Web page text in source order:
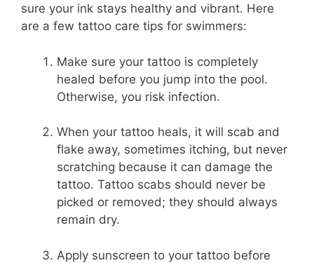
sure your ink stays healthy and vibrant. Here
are a few tattoo care tips for swimmers:
Make sure your tattoo is completely
healed before you jump into the pool.
Otherwise, you risk infection.
When your tattoo heals, it will scab and
flake away, sometimes itching, but never
scratching because it can damage the
tattoo. Tattoo scabs should never be
picked or removed; they should always
remain dry.
Apply sunscreen to your tattoo before